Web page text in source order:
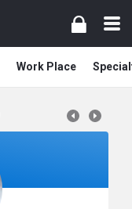
Work Place